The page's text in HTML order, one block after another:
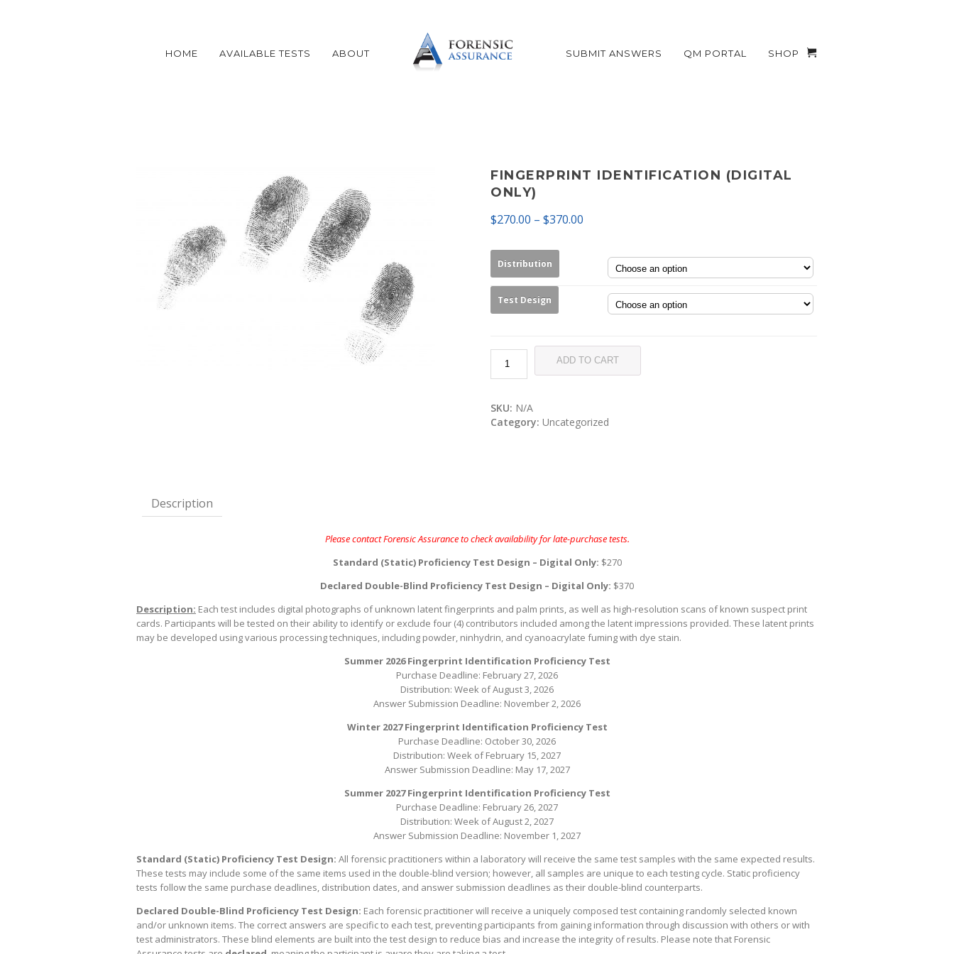
HOME AVAILABLE TESTS ABOUT SUBMIT ANSWERS QM PORTAL SHOP
FINGERPRINT IDENTIFICATION (DIGITAL
ONLY)
$270.00 – $370.00
Distribution
Test Design
ADD TO CART
SKU: N/A
Category:Uncategorized
Description
Please contact Forensic Assurance to check availability for late-purchase tests.
Standard (Static) Proficiency Test Design – Digital Only: $270
Declared Double-Blind Proficiency Test Design – Digital Only: $370
Description: Each test includes digital photographs of unknown latent fingerprints and palm prints, as well as high-resolution scans of known suspect print
cards. Participants will be tested on their ability to identify or exclude four (4) contributors included among the latent impressions provided. These latent prints
may be developed using various processing techniques, including powder, ninhydrin, and cyanoacrylate fuming with dye stain.
Summer 2026 Fingerprint Identification Proficiency Test
Purchase Deadline: February 27, 2026
Distribution: Week of August 3, 2026
Answer Submission Deadline: November 2, 2026
Winter 2027 Fingerprint Identification Proficiency Test
Purchase Deadline: October 30, 2026
Distribution: Week of February 15, 2027
Answer Submission Deadline: May 17, 2027
Summer 2027 Fingerprint Identification Proficiency Test
Purchase Deadline: February 26, 2027
Distribution: Week of August 2, 2027
Answer Submission Deadline: November 1, 2027
Standard (Static) Proficiency Test Design: All forensic practitioners within a laboratory will receive the same test samples with the same expected results.
These tests may include some of the same items used in the double-blind version; however, all samples are unique to each testing cycle. Static proficiency
tests follow the same purchase deadlines, distribution dates, and answer submission deadlines as their double-blind counterparts.
Declared Double-Blind Proficiency Test Design: Each forensic practitioner will receive a uniquely composed test containing randomly selected known
and/or unknown items. The correct answers are specific to each test, preventing participants from gaining information through discussion with others or with
test administrators. These blind elements are built into the test design to reduce bias and increase the integrity of results. Please note that Forensic